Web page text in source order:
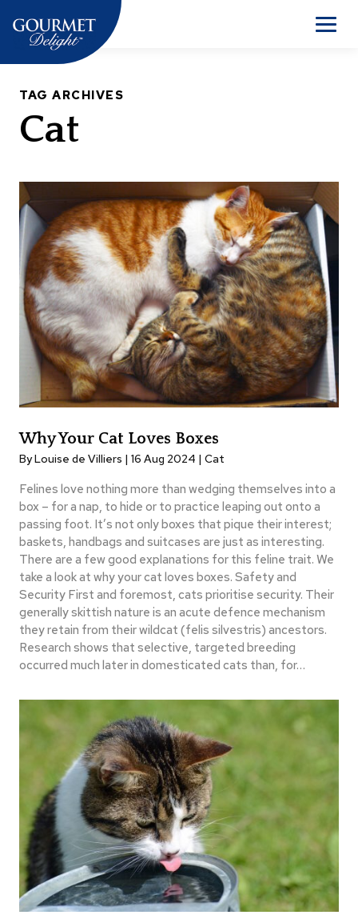
content
Menu
TAG ARCHIVES
Cat
Why Your Cat Loves Boxes
By Louise de Villiers | 16 Aug 2024 | Cat
Felines love nothing more than wedging themselves into a
box – for a nap, to hide or to practice leaping out onto a
passing foot. It’s not only boxes that pique their interest;
baskets, handbags and suitcases are just as interesting.
There are a few good explanations for this feline trait. We
take a look at why your cat loves boxes. Safety and
Security First and foremost, cats prioritise security. Their
generally skittish nature is an acute defence mechanism
they retain from their wildcat (felis silvestris) ancestors.
Research shows that selective, targeted breeding
occurred much later in domesticated cats than, for…